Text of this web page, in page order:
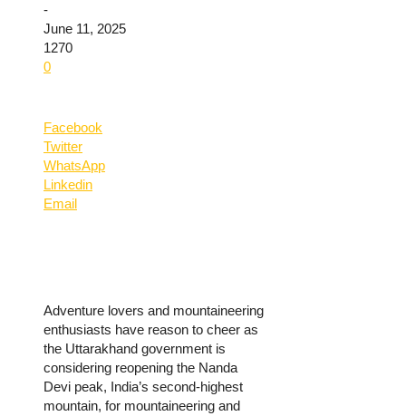
-
June 11, 2025
1270
0
Facebook
Twitter
WhatsApp
Linkedin
Email
Adventure lovers and mountaineering
enthusiasts have reason to cheer as
the Uttarakhand government is
considering reopening the Nanda
Devi peak, India’s second-highest
mountain, for mountaineering and